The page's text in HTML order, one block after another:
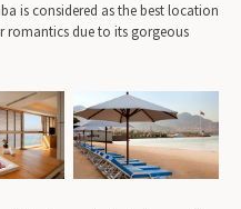
is considered as the best location
romantics due to its gorgeous